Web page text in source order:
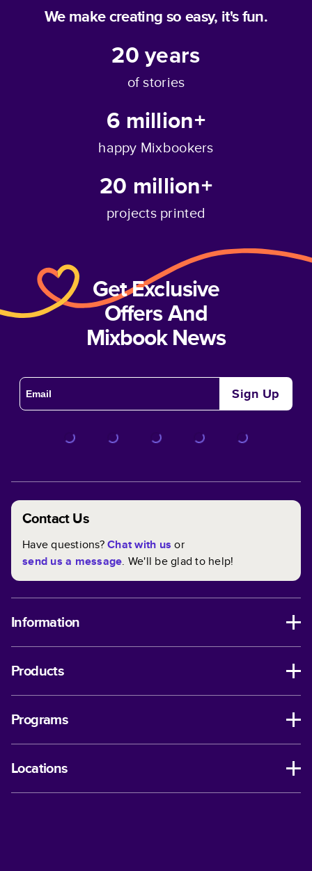
We make creating so easy, it's fun.
20years
of stories
6 million+
happy Mixbookers
20 million+
projects printed
Get Exclusive
Offers And
Mixbook News
Sign Up
Contact Us
Have questions?Chat with us or
send us a message. We'll be glad to help!
Information
Products
Programs
Locations